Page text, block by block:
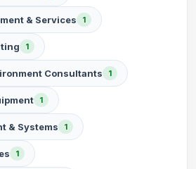
& Services 1
1
Consultants 1
1
& Systems 1
1